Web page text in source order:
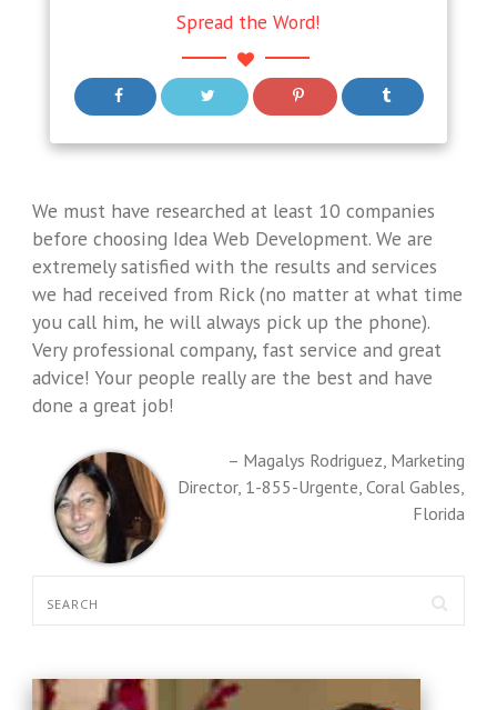
Spread the Word!
We must have researched at least 10 companies
before choosing Idea Web Development. We are
extremely satisfied with the results and services
we had received from Rick (no matter at what time
you call him, he will always pick up the phone).
Very professional company, fast service and great
advice! Your people really are the best and have
done a great job!
Magalys Rodriguez Marketing
Director 1-855-Urgente Coral Gables,
Florida